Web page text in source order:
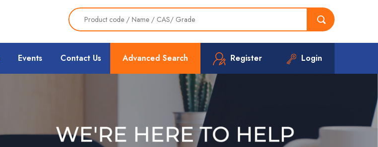
Advanced Search Register Login
Events Contact Us